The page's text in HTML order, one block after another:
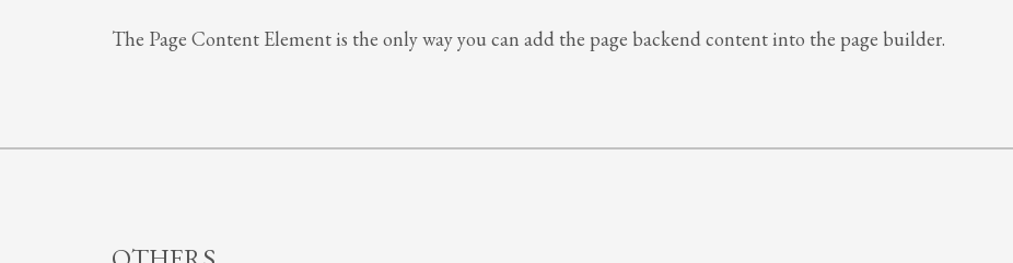
The Page Content Element is the only way you can add the page backend content into the page builder.